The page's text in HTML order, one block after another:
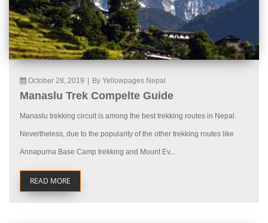
October 28, 2019 By Yellowpages Nepal
Manaslu Trek Compelte Guide
Manaslu trekking circuit is among the best trekking routes in Nepal.
Nevertheless, due to the popularity of the other trekking routes like
Annapurna Base Camp trekking and Mount Ev...
READ MORE